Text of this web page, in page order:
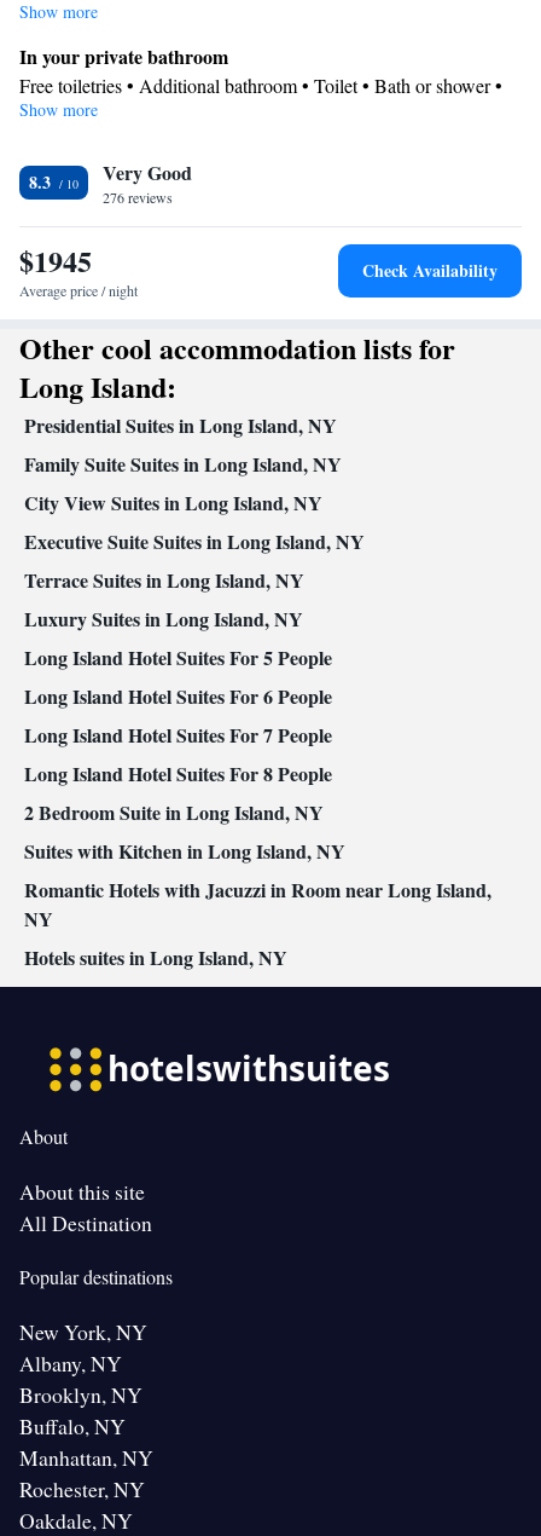
Show more
In your private bathroom
Free toiletries • Additional bathroom • Toilet • Bath or shower •
Hairdryer • Toilet paper
Refrigerator • Coffee machine • Tea/Coffee maker • Microwave •
Kitchenware• Dishwasher • Oven • Stovetop • Toaster • Dining
area • Dining table
Facilities
Coffee machine • Dining table • Dishwasher • Upper floors
• Sofa • Iron • DVD player • Towels • Books, DVDs, or music for
children • Ironing facilities • Seating Area • Board games/puzzles
• Socket near the bed • Tea/Coffee maker • Microwave •
Towels/sheets (extra fee) • TV • Refrigerator • Toaster • Linen •
Stovetop • Private entrance •Kitchenware
Kitchen • Single-room air conditioning for guest accommodation
• Heating • Telephone • Cable channels • Wardrobe or closet •
Air conditioning • Dining area • Clothes rack
Smoking: No smoking
Show more
8.3 Very Good
276 reviews
$1945
Average price / night
Check Availability
Other cool accommodation lists for
Long Island:
Presidential Suites in Long Island, NY
Family Suite Suites in Long Island, NY
City View Suites in Long Island, NY
Executive Suite Suites in Long Island, NY
Terrace Suites in Long Island, NY
Luxury Suites in Long Island, NY
Long Island Hotel Suites For 5 People
Long Island Hotel Suites For 6 People
Long Island Hotel Suites For 7 People
Long Island Hotel Suites For 8 People
2 Bedroom Suite in Long Island, NY
Suites with Kitchen in Long Island, NY
Romantic Hotels with Jacuzzi in Room near Long Island,
NY
Hotels suites in Long Island, NY
About
About this site
All Destination
Popular destinations
New York, NY
Albany, NY
Brooklyn, NY
Buffalo, NY
Manhattan, NY
Rochester, NY
Oakdale, NY